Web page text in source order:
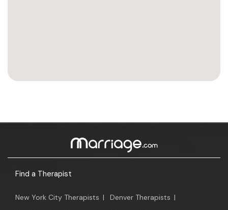
Find a Therapist
New York City Therapists | Denver Therapists |